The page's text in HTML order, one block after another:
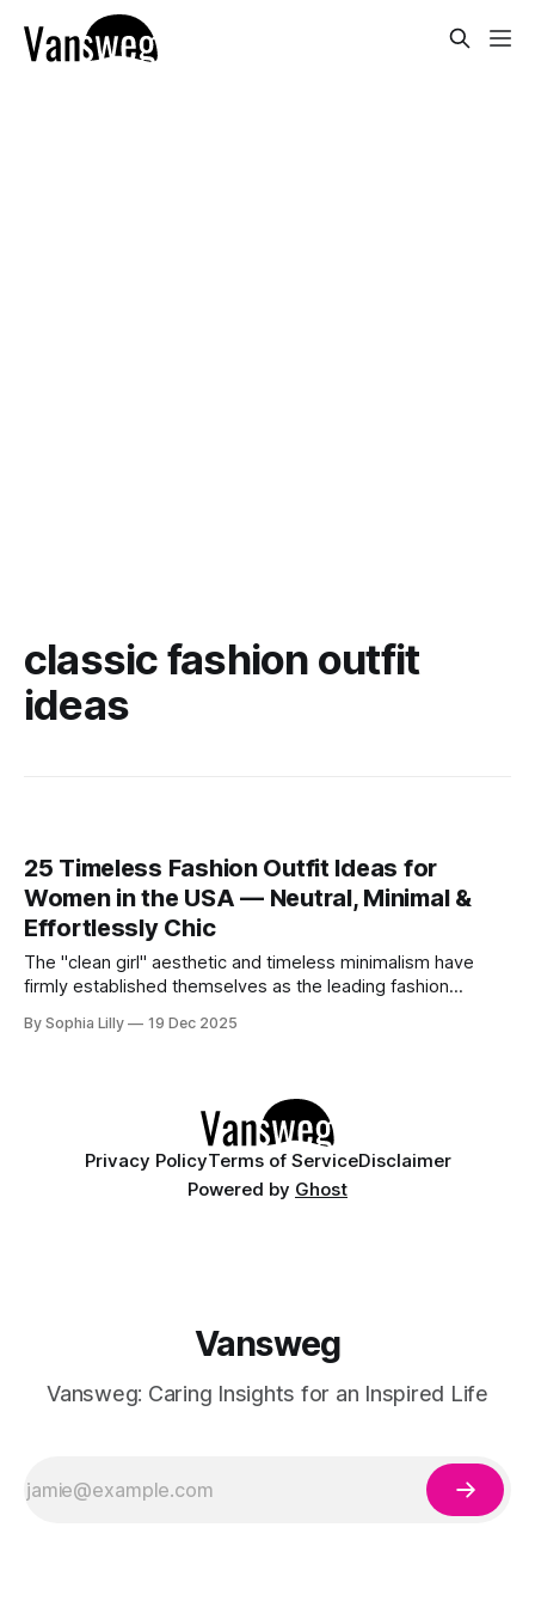
classic fashion outfit
ideas
25 Timeless Fashion Outfit Ideas for
Women in the USA — Neutral, Minimal &
Effortlessly Chic
The "clean girl" aesthetic and timeless minimalism have
firmly established themselves as the leading fashion
from fleeting trends, the focus is now on high-quality
By Sophia Lilly 19 Dec 2025
Privacy PolicyTerms of ServiceDisclaimer
Powered by Ghost
Vansweg
Vansweg: Caring Insights for an Inspired Life